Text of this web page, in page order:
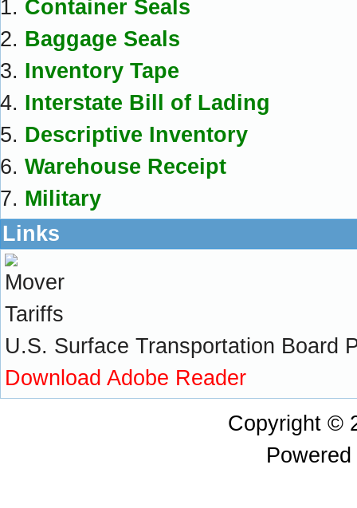
Container Seals
Baggage Seals
Inventory Tape
Interstate Bill of Lading
Descriptive Inventory
Warehouse Receipt
Military
Links
U.S. Surface Transportation Board
Download Adobe Reader
Copyright ©